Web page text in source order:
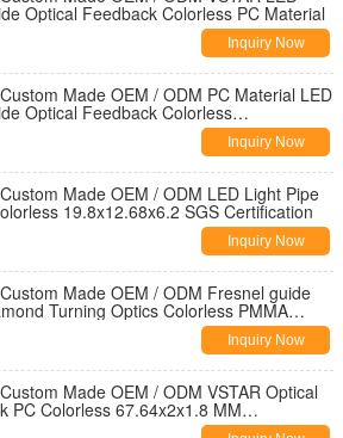
Optical Feedback Colorless PC Material
Inquiry Now
Made OEM / ODM PC Material LED
Optical Feedback Colorless
Inquiry Now
Made OEM / ODM LED Light Pipe
19.8x12.68x6.2 SGS Certification
Inquiry Now
Made OEM / ODM Fresnel guide
Turning Optics Colorless PMMA
Inquiry Now
Made OEM / ODM VSTAR Optical
PC Colorless 67.64x2x1.8 MM